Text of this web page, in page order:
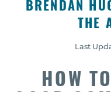
BRENDAN
THE
Last
HOW